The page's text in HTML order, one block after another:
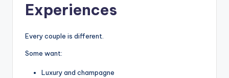
Experiences
Every couple is different.
Some want:
Luxury and champagne